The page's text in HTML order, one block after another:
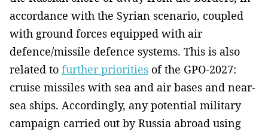
accordance with the Syrian scenario, coupled
with ground forces equipped with air
defence/missile defence systems. This is also
related to further priorities of the GPO-2027:
cruise missiles with sea and air bases and near-
sea ships. Accordingly, any potential military
campaign carried out by Russia abroad using